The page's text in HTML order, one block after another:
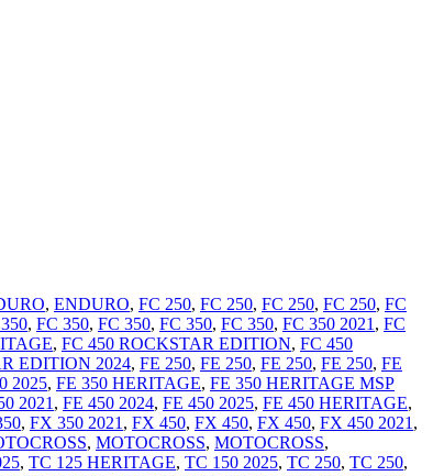
, ENDURO, FC 250, FC 250, FC 250, FC 250, FC
, FC 350, FC 350, FC 350, FC 350, FC 350 2021 , FC
, FC 450 ROCKSTAR EDITION, FC 450
EDITION 2024, FE 250, FE 250, FE 250, FE 250, FE
2025, FE 350 HERITAGE, FE 350 HERITAGE MSP
2021 , FE 450 2024, FE 450 2025, FE 450 HERITAGE,
, FX 350 2021 , FX 450, FX 450, FX 450, FX 450 2021 ,
, MOTOCROSS, MOTOCROSS,
, TC 125 HERITAGE, TC 150 2025, TC 250, TC 250,